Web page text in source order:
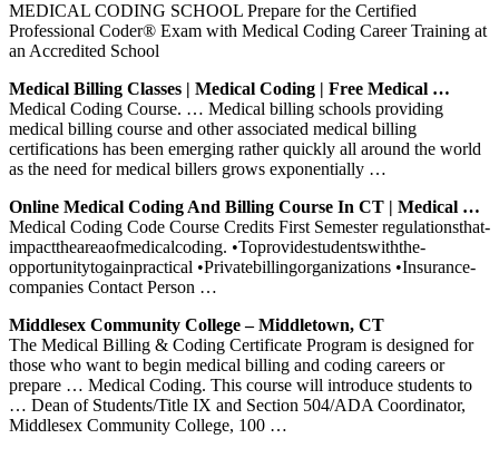
MEDICAL CODING SCHOOL Prepare for the Certified
Professional Coder® Exam with Medical Coding Career Training at
an Accredited School
Medical Billing Classes | Medical Coding | Free Medical …
Medical Coding Course. … Medical billing schools providing
medical billing course and other associated medical billing
certifications has been emerging rather quickly all around the world
as the need for medical billers grows exponentially …
Online Medical Coding And Billing Course In CT | Medical …
Medical Coding Code Course Credits First Semester regulations­that­
impact­the­area­of­medical­coding. •­To­provide­students­with­the­
opportunity­to­gain­practical •­Private­billing­organizations •­Insurance­
companies Contact Person …
Middlesex Community College – Middletown, CT
The Medical Billing & Coding Certificate Program is designed for
those who want to begin medical billing and coding careers or
prepare … Medical Coding. This course will introduce students to
… Dean of Students/Title IX and Section 504/ADA Coordinator,
Middlesex Community College, 100 …